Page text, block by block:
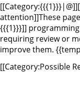
attention]]These
{{{1}}}]] programming
requiring review or
improve them.
[[Category:Possible